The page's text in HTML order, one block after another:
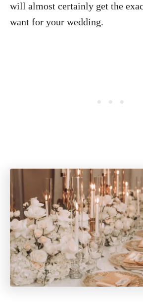
will almost certainly get the
want for your wedding.